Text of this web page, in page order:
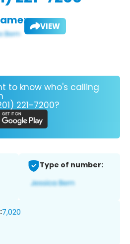
VIEW
to know who's calling
221-7200?
Type of number:
7,020